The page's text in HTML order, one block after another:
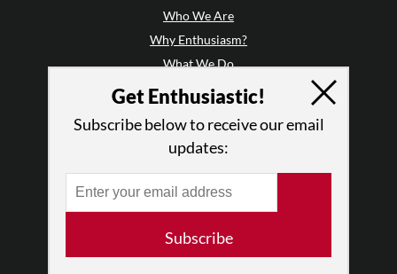
Who We Are
Why Enthusiasm?
What We Do
Press
Partners
RESOURCES
Log In
Terms of Use
Get Enthusiastic!
Subscribe below to receive our email
updates:
Subscribe